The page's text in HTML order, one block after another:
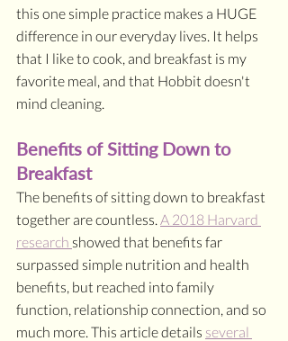
this one simple practice makes a HUGE
difference in our everyday lives. It helps
that I like to cook, and breakfast is my
favorite meal, and that Hobbit doesn't
mind cleaning.
Benefits of Sitting Down to
Breakfast
The benefits of sitting down to breakfast
together are countless. A 2018 Harvard
research showed that benefits far
surpassed simple nutrition and health
benefits, but reached into family
function, relationship connection, and so
much more. This article details several